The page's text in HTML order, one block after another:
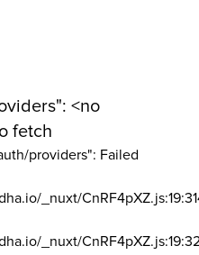
<no
fetch
providers": Failed
_nuxt/
_nuxt/